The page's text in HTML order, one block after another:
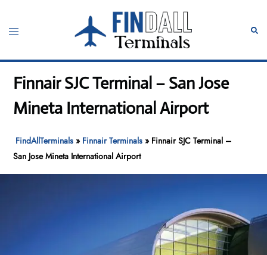
content
Toggle
Finnair SJC Terminal – San Jose
Mineta International Airport
FindAllTerminals » Finnair Terminals » Finnair SJC Terminal –
San Jose Mineta International Airport